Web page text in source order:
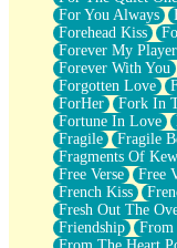
For You Always
Forehead Kiss
Forever My
Forever With You
Forgotten Love
ForHer
Fork In
Fortune In Love
Fragile
Fragile
Fragments Of
Free Verse
Free
French Kiss
Fresh Out The
Friendship
From